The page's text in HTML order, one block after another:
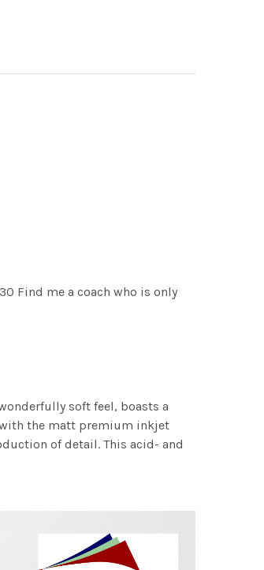
Find me a coach who is only
soft feel, boasts a
the matt premium inkjet
of detail. This acid- and